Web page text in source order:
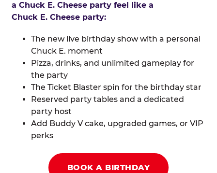
a Chuck E. Cheese party feel like a
Chuck E. Cheese party:
The new live birthday show with a personal
Chuck E. moment
Pizza, drinks, and unlimited gameplay for
the party
The Ticket Blaster spin for the birthday star
Reserved party tables and a dedicated
party host
Add Buddy V cake, upgraded games, or VIP
perks
BOOK A BIRTHDAY